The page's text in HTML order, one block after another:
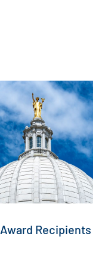
Recipients